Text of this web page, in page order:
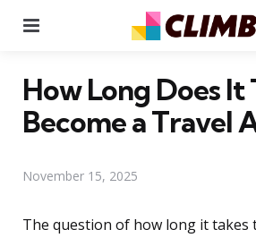
How Long Does It
Become a Travel
November 15, 2025
The question of how long it takes